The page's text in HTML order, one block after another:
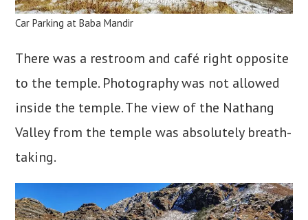
Car Parking at Baba Mandir
There was a restroom and café right opposite
to the temple. Photography was not allowed
inside the temple. The view of the Nathang
Valley from the temple was absolutely breath-
taking.